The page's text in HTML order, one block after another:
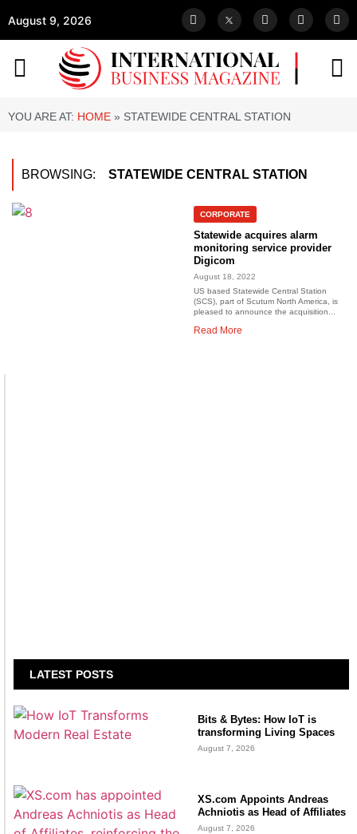
August 9, 2026
YOU ARE AT: HOME » STATEWIDE CENTRAL STATION
BROWSING: STATEWIDE CENTRAL STATION
CORPORATE
Statewide acquires alarm
monitoring service provider
Digicom
August 18, 2022
US based Statewide Central Station
(SCS), part of Scutum North America, is
pleased to announce the acquisition...
Read More
LATEST POSTS
Bits & Bytes: How IoT is
transforming Living Spaces
August 7, 2026
XS.com Appoints Andreas
Achniotis as Head of Affiliates
August 7, 2026